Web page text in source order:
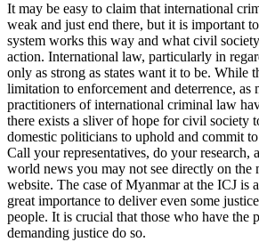
It may be easy to claim that international
weak and just end there, but it is important
system works this way and what civil
action. International law, particularly in
only as strong as states want it to be. While
limitation to enforcement and deterrence, as
practitioners of international criminal law
there exists a sliver of hope for civil society
domestic politicians to uphold and commit
Call your representatives, do your research,
world news you may not see directly on the
website. The case of Myanmar at the ICJ is
great importance to deliver even some
people. It is crucial that those who have the
demanding justice do so.